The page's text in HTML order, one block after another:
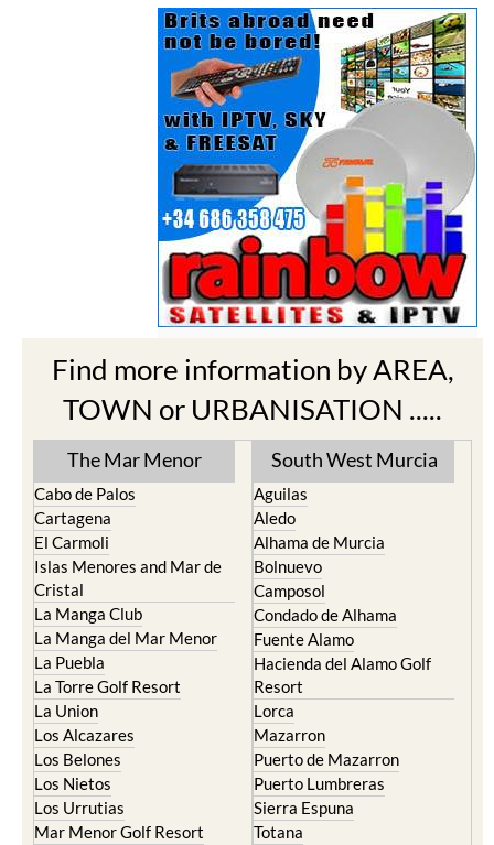
Find more information by AREA,
TOWN or URBANISATION .....
The Mar Menor
Cabo de Palos
Cartagena
El Carmoli
Islas Menores and Mar de
Cristal
La Manga Club
La Manga del Mar Menor
La Puebla
La Torre Golf Resort
La Union
Los Alcazares
Los Belones
Los Nietos
Los Urrutias
Mar Menor Golf Resort
South West Murcia
Aguilas
Aledo
Alhama de Murcia
Bolnuevo
Camposol
Condado de Alhama
Fuente Alamo
Hacienda del Alamo Golf
Resort
Lorca
Mazarron
Puerto de Mazarron
Puerto Lumbreras
Sierra Espuna
Totana